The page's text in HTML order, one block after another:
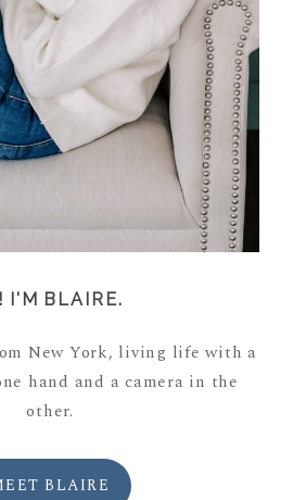
I'M BLAIRE.
New York, living life with a
hand and a camera in the
other.
BLAIRE